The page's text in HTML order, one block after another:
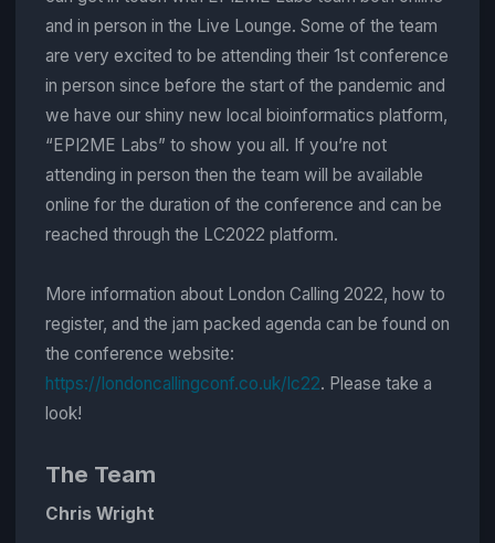
and in person in the Live Lounge. Some of the team
are very excited to be attending their 1st conference
in person since before the start of the pandemic and
we have our shiny new local bioinformatics platform,
“EPI2ME Labs” to show you all. If you’re not
attending in person then the team will be available
online for the duration of the conference and can be
reached through the LC2022 platform.
More information about London Calling 2022, how to
register, and the jam packed agenda can be found on
the conference website:
https://londoncallingconf.co.uk/lc22. Please take a
look!
The Team
Chris Wright